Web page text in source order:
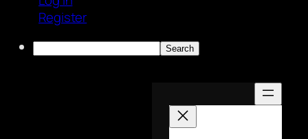
Register
Search